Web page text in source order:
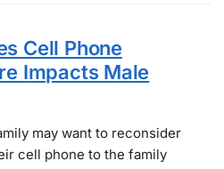
Cell Phone
Impacts Male
may want to reconsider
cell phone to the family